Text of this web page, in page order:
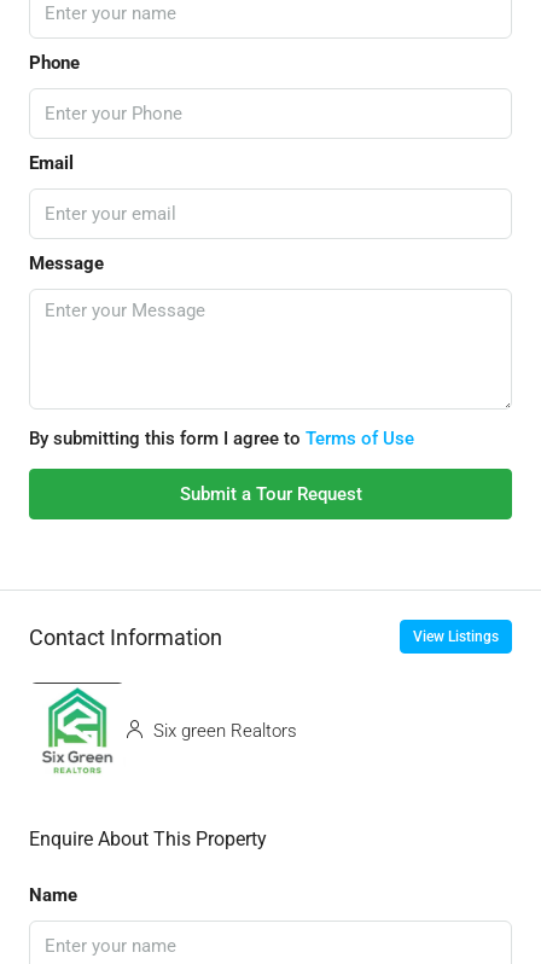
Phone
Email
Message
By submitting this form I agree to Terms of Use
Submit a Tour Request
Contact Information View Listings
Six green Realtors
Enquire About This Property
Name